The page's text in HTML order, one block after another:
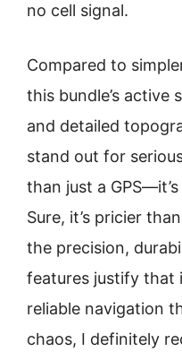
no cell signal.
Compared to
this bundle’s active
and detailed
stand out for
than just a
Sure, it’s pricier
the precision,
features justify that
reliable navigation
chaos, I definitely